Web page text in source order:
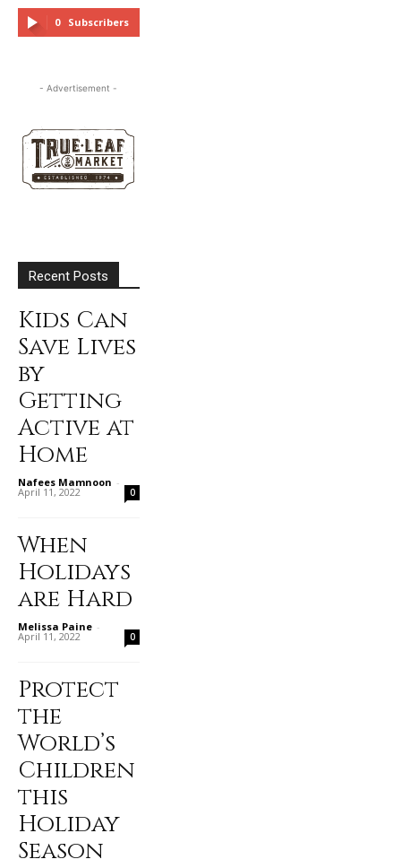
FOLLOW
0 Subscribers
- Advertisement -
Recent Posts
Kids Can
Save Lives
by
Getting
Active at
Home
Nafees Mamnoon -
April 11, 2022 0
When
Holidays
are Hard
Melissa Paine -
April 11, 2022 0
Protect
the
World’s
Children
this
Holiday
Season